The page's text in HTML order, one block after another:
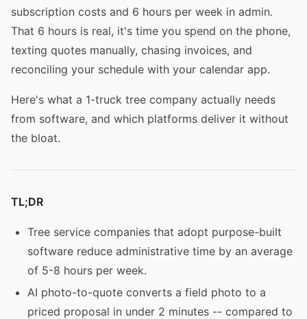
subscription costs and 6 hours per week in admin.
That 6 hours is real, it's time you spend on the phone,
texting quotes manually, chasing invoices, and
reconciling your schedule with your calendar app.
Here's what a 1-truck tree company actually needs
from software, and which platforms deliver it without
the bloat.
TL;DR
Tree service companies that adopt purpose-built
software reduce administrative time by an average
of 5-8 hours per week.
AI photo-to-quote converts a field photo to a
priced proposal in under 2 minutes -- compared to